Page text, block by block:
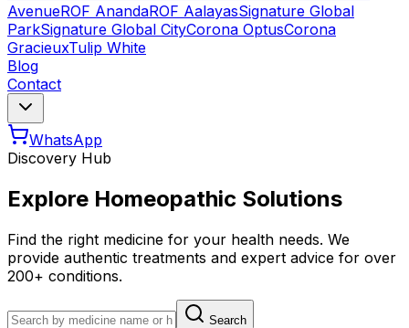
AvenueROF AnandaROF AalayasSignature Global
ParkSignature Global CityCorona OptusCorona
GracieuxTulip White
Blog
Contact
WhatsApp
Discovery Hub
Explore Homeopathic Solutions
Find the right medicine for your health needs. We
provide authentic treatments and expert advice for over
200+ conditions.
Search